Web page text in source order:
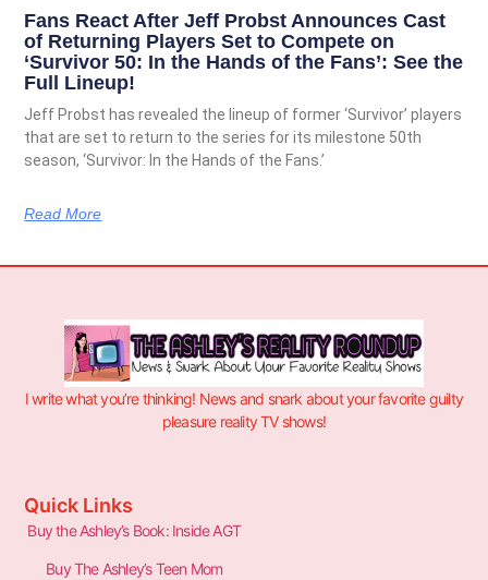
Fans React After Jeff Probst Announces Cast
of Returning Players Set to Compete on
‘Survivor 50: In the Hands of the Fans’: See the
Full Lineup!
Jeff Probst has revealed the lineup of former ‘Survivor’ players
that are set to return to the series for its milestone 50th
season, ‘Survivor: In the Hands of the Fans.’
Read More
I write what you’re thinking! News and snark about your favorite guilty
pleasure reality TV shows!
Quick Links
Buy the Ashley’s Book: Inside AGT
Buy The Ashley’s Teen Mom